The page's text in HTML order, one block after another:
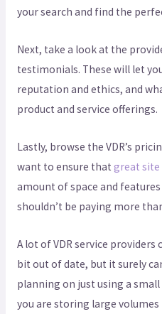
your search and find the
Next, take a look at the
testimonials. These will let
reputation and ethics, and
product and service offerings.
Lastly, browse the VDR’s
want to ensure that great site
amount of space and
shouldn’t be paying more
A lot of VDR service providers
bit out of date, but it surely
planning on just using a
you are storing large